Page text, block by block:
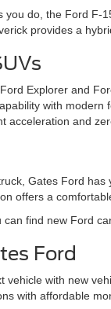
you do, the Ford F-
provides a
Explorer and
with
acceleration and
Gates Ford
offers a
find new Ford
Ford
with new
with affordable